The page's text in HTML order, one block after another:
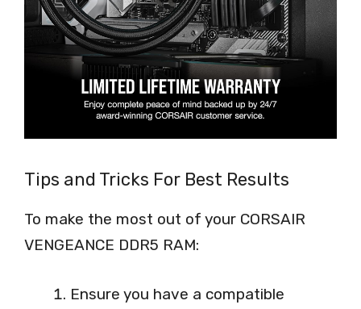
Tips and Tricks For Best Results
To make the most out of your CORSAIR
VENGEANCE DDR5 RAM:
Ensure you have a compatible